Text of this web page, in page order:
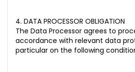
4. DATA PROCESSOR OBLIGATION
The Data Processor agrees to
accordance with relevant data
particular on the following